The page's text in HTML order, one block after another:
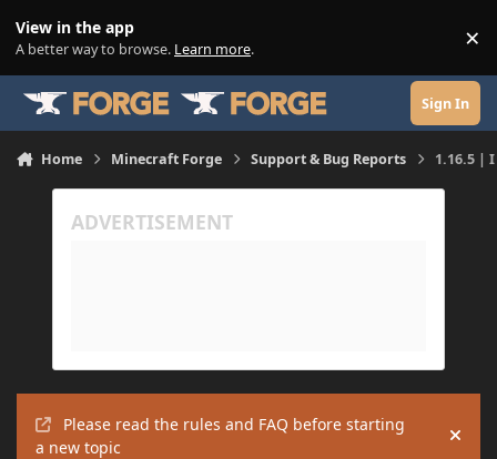
View in the app
A better way to browse. Learn more. ×
Sign In
Home Minecraft Forge Support & Bug Reports 1.16.5 |
Please read the rules and FAQ before starting
a new topic
Hide